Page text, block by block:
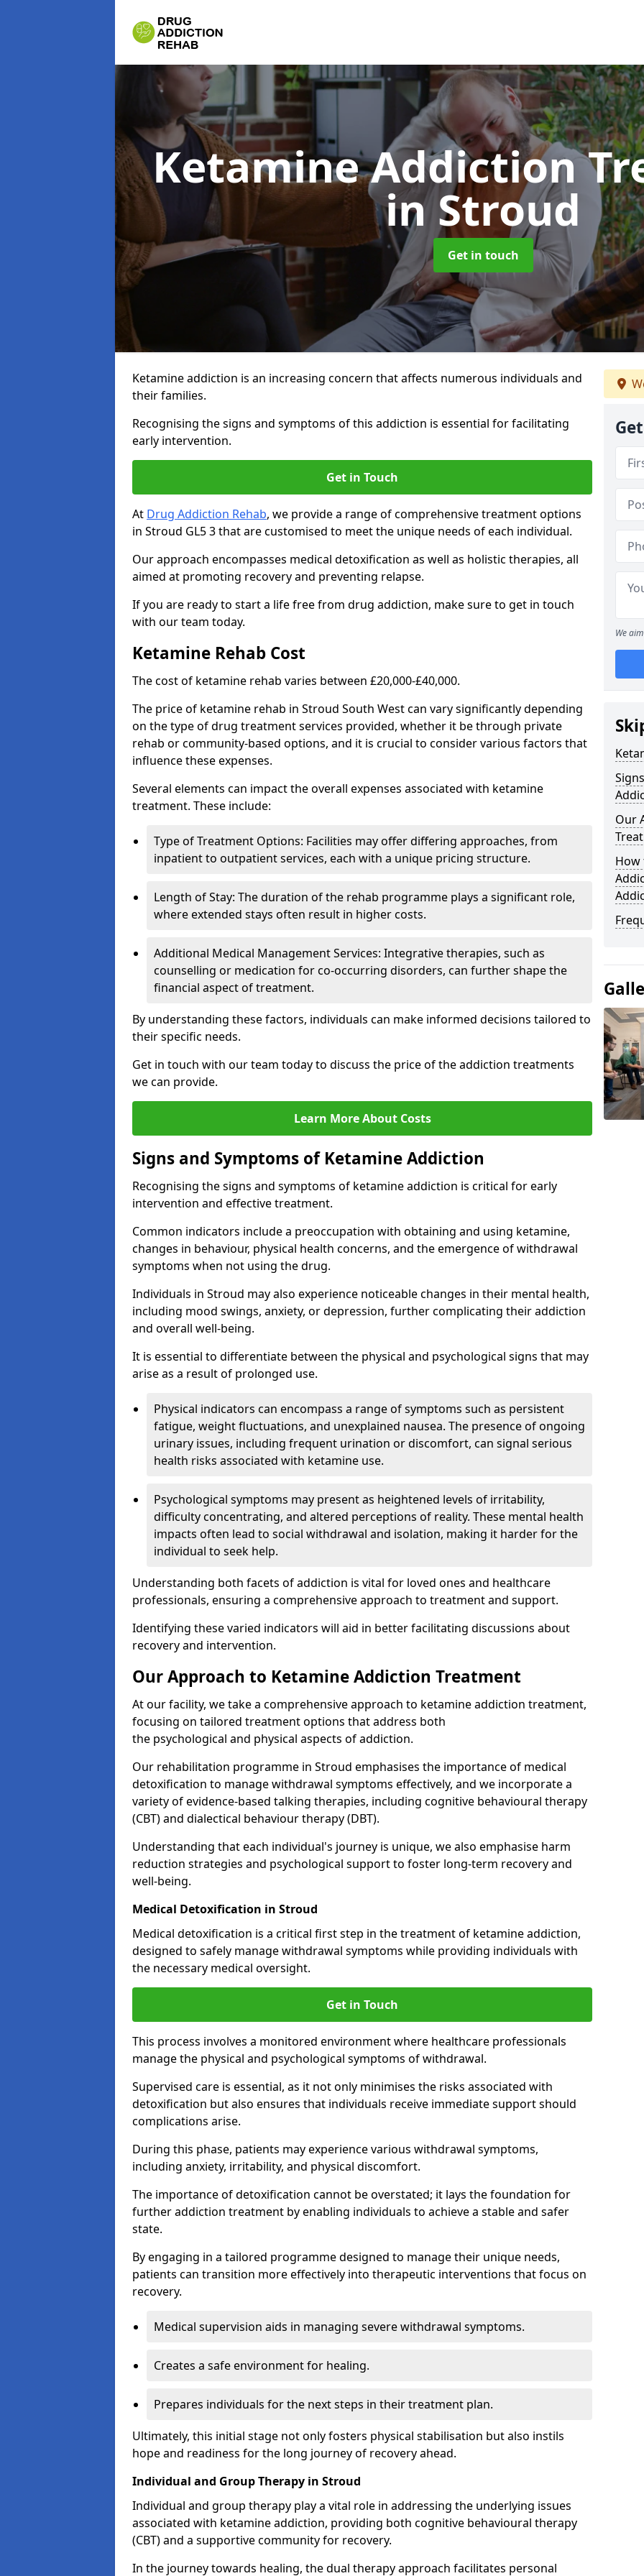
Ketamine Addiction
in Stroud
Get in touch
Ketamine addiction is an increasing concern that affects numerous individuals and
their families.
Recognising the signs and symptoms of this addiction is essential for facilitating
early intervention.
Get in Touch
At Drug Addiction Rehab, we provide a range of comprehensive treatment options
in Stroud GL5 3 that are customised to meet the unique needs of each individual.
Our approach encompasses medical detoxification as well as holistic therapies, all
aimed at promoting recovery and preventing relapse.
If you are ready to start a life free from drug addiction, make sure to get in touch
with our team today.
Ketamine Rehab Cost
The cost of ketamine rehab varies between £20,000-£40,000.
The price of ketamine rehab in Stroud South West can vary significantly depending
on the type of drug treatment services provided, whether it be through private
rehab or community-based options, and it is crucial to consider various factors that
influence these expenses.
Several elements can impact the overall expenses associated with ketamine
treatment. These include:
Type of Treatment Options: Facilities may offer differing approaches, from
inpatient to outpatient services, each with a unique pricing structure.
Length of Stay: The duration of the rehab programme plays a significant role,
where extended stays often result in higher costs.
Additional Medical Management Services: Integrative therapies, such as
counselling or medication for co-occurring disorders, can further shape the
financial aspect of treatment.
By understanding these factors, individuals can make informed decisions tailored to
their specific needs.
Get in touch with our team today to discuss the price of the addiction treatments
we can provide.
Learn More About Costs
Signs and Symptoms of Ketamine Addiction
Recognising the signs and symptoms of ketamine addiction is critical for early
intervention and effective treatment.
Common indicators include a preoccupation with obtaining and using ketamine,
changes in behaviour, physical health concerns, and the emergence of withdrawal
symptoms when not using the drug.
Individuals in Stroud may also experience noticeable changes in their mental health,
including mood swings, anxiety, or depression, further complicating their addiction
and overall well-being.
It is essential to differentiate between the physical and psychological signs that may
arise as a result of prolonged use.
Physical indicators can encompass a range of symptoms such as persistent
fatigue, weight fluctuations, and unexplained nausea. The presence of ongoing
urinary issues, including frequent urination or discomfort, can signal serious
health risks associated with ketamine use.
Psychological symptoms may present as heightened levels of irritability,
difficulty concentrating, and altered perceptions of reality. These mental health
impacts often lead to social withdrawal and isolation, making it harder for the
individual to seek help.
Understanding both facets of addiction is vital for loved ones and healthcare
professionals, ensuring a comprehensive approach to treatment and support.
Identifying these varied indicators will aid in better facilitating discussions about
recovery and intervention.
Our Approach to Ketamine Addiction Treatment
At our facility, we take a comprehensive approach to ketamine addiction treatment,
focusing on tailored treatment options that address both
the psychological and physical aspects of addiction.
Our rehabilitation programme in Stroud emphasises the importance of medical
detoxification to manage withdrawal symptoms effectively, and we incorporate a
variety of evidence-based talking therapies, including cognitive behavioural therapy
(CBT) and dialectical behaviour therapy (DBT).
Understanding that each individual's journey is unique, we also emphasise harm
reduction strategies and psychological support to foster long-term recovery and
well-being.
Medical Detoxification in Stroud
Medical detoxification is a critical first step in the treatment of ketamine addiction,
designed to safely manage withdrawal symptoms while providing individuals with
the necessary medical oversight.
Get in Touch
This process involves a monitored environment where healthcare professionals
manage the physical and psychological symptoms of withdrawal.
Supervised care is essential, as it not only minimises the risks associated with
detoxification but also ensures that individuals receive immediate support should
complications arise.
During this phase, patients may experience various withdrawal symptoms,
including anxiety, irritability, and physical discomfort.
The importance of detoxification cannot be overstated; it lays the foundation for
further addiction treatment by enabling individuals to achieve a stable and safer
state.
By engaging in a tailored programme designed to manage their unique needs,
patients can transition more effectively into therapeutic interventions that focus on
recovery.
Medical supervision aids in managing severe withdrawal symptoms.
Creates a safe environment for healing.
Prepares individuals for the next steps in their treatment plan.
Ultimately, this initial stage not only fosters physical stabilisation but also instils
hope and readiness for the long journey of recovery ahead.
Individual and Group Therapy in Stroud
Individual and group therapy play a vital role in addressing the underlying issues
associated with ketamine addiction, providing both cognitive behavioural therapy
(CBT) and a supportive community for recovery.
In the journey towards healing, the dual therapy approach facilitates personal
We
Our
How